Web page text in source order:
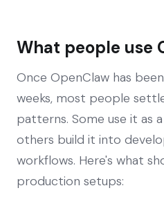
What people use
Once OpenClaw has
weeks, most people
patterns. Some use it as
others build it into
workflows. Here's what
production setups: